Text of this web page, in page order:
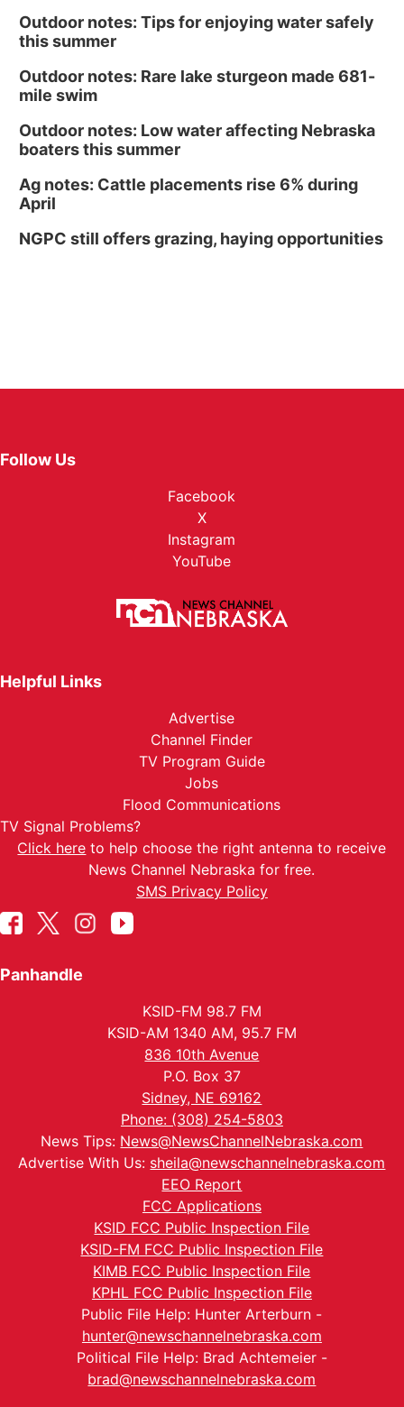
Outdoor notes: Tips for enjoying water safely
this summer
Outdoor notes: Rare lake sturgeon made 681-
mile swim
Outdoor notes: Low water affecting Nebraska
boaters this summer
Ag notes: Cattle placements rise 6% during
April
NGPC still offers grazing, haying opportunities
Follow Us
Facebook
X
Instagram
YouTube
Helpful Links
Advertise
Channel Finder
TV Program Guide
Jobs
Flood Communications
TV Signal Problems?
Click here to help choose the right antenna to receive
News Channel Nebraska for free.
SMS Privacy Policy
Panhandle
KSID-FM 98.7 FM
KSID-AM 1340 AM, 95.7 FM
836 10th Avenue
P.O. Box 37
Sidney, NE 69162
Phone: (308) 254-5803
News Tips: News@NewsChannelNebraska.com
Advertise With Us: sheila@newschannelnebraska.com
EEO Report
FCC Applications
KSID FCC Public Inspection File
KSID-FM FCC Public Inspection File
KIMB FCC Public Inspection File
KPHL FCC Public Inspection File
Public File Help: Hunter Arterburn -
hunter@newschannelnebraska.com
Political File Help: Brad Achtemeier -
brad@newschannelnebraska.com